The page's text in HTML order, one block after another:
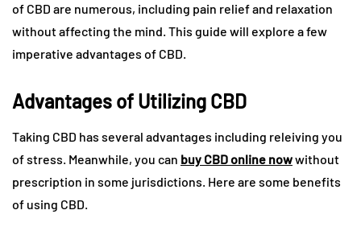
of CBD are numerous, including pain relief and relaxation
without affecting the mind. This guide will explore a few
imperative advantages of CBD.
Advantages of Utilizing CBD
Taking CBD has several advantages including releiving you
of stress. Meanwhile, you can buy CBD online nowwithout
prescription in some jurisdictions. Here are some benefits
of using CBD.